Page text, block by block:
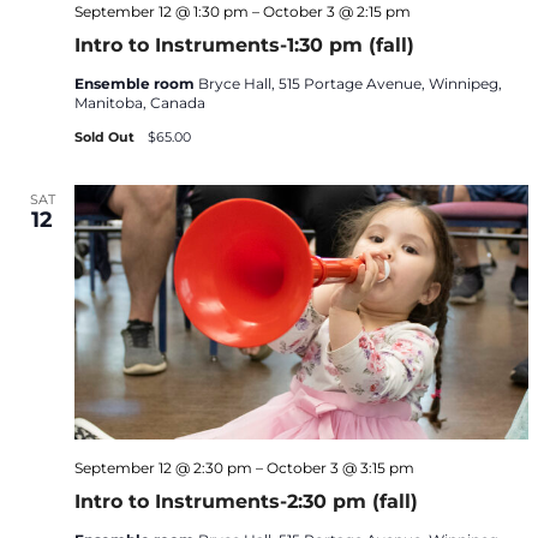
Intro to Instruments-1:30 pm (fall)
September 12 @ 1:30 pm – October 3 @ 2:15 pm
Ensemble room Bryce Hall, 515 Portage Avenue, Winnipeg,
Manitoba, Canada
Sold Out $65.00
SAT
12
Intro to Instruments-2:30 pm (fall)
September 12 @ 2:30 pm – October 3 @ 3:15 pm